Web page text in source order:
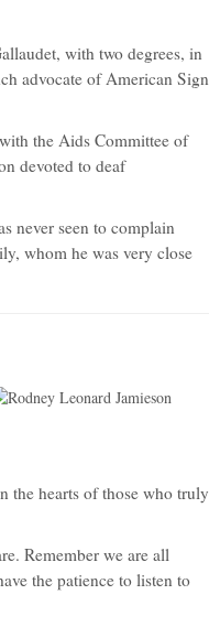
with two degrees, in
advocate of American Sign
the Aids Committee of
devoted to deaf
never seen to complain
whom he was very close
the hearts of those who truly
Remember we are all
the patience to listen to